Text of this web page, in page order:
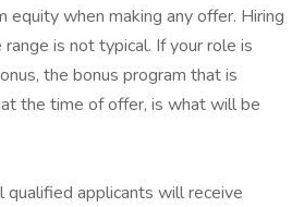
equity when making any offer. Hiring
is not typical. If your role is
the bonus program that is
the time of offer, is what will be
applicants will receive